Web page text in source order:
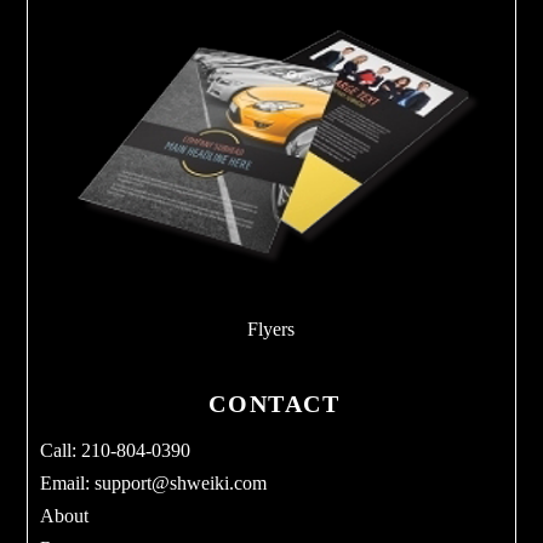
Flyers
CONTACT
Call: 210-804-0390
Email:support@shweiki.com
About